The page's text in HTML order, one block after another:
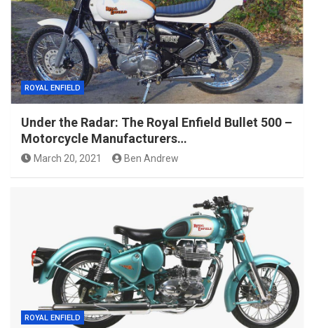
ROYAL ENFIELD
Under the Radar: The Royal Enfield Bullet 500 –
Motorcycle Manufacturers…
March 20, 2021 Ben Andrew
ROYAL ENFIELD